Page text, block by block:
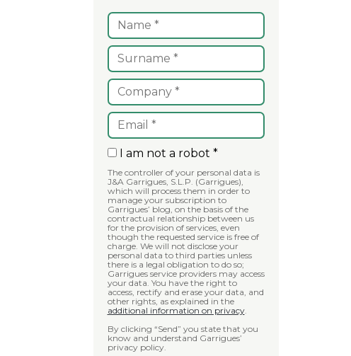
I am not a robot *
The controller of your personal data is
J&A Garrigues, S.L.P. (Garrigues),
which will process them in order to
manage your subscription to
Garrigues’ blog, on the basis of the
contractual relationship between us
for the provision of services, even
though the requested service is free of
charge. We will not disclose your
personal data to third parties unless
there is a legal obligation to do so;
Garrigues service providers may access
your data. You have the right to
access, rectify and erase your data, and
other rights, as explained in the
additional information on privacy.
By clicking “Send” you state that you
know and understand Garrigues’
privacy policy.